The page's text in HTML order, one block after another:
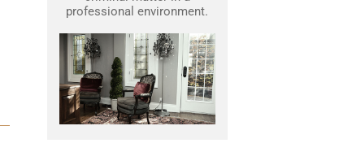
professional environment.